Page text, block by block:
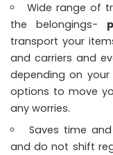
Wide range of
the belongings-
transport your
and carriers and
depending on
options to move
any worries.
Saves time
and do not shift